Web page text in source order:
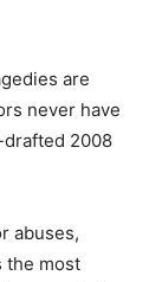
are
never have
drafted 2008
abuses,
the most